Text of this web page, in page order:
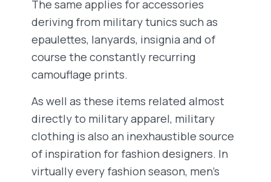
The same applies for accessories
deriving from military tunics such as
epaulettes, lanyards, insignia and of
course the constantly recurring
camouflage prints.
As well as these items related almost
directly to military apparel, military
clothing is also an inexhaustible source
of inspiration for fashion designers. In
virtually every fashion season, men’s